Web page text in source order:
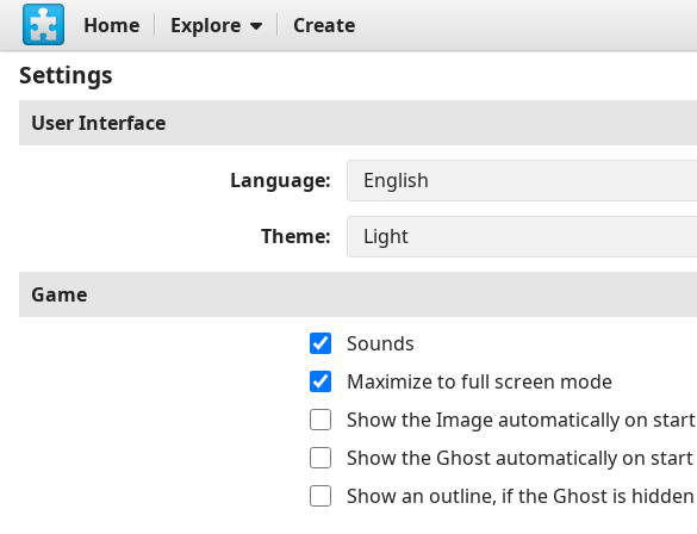
Home Explore Create
Settings
User Interface
Language
Theme
Game
Sounds
Maximize to full screen mode
Show the Image automatically on start
Show the Ghost automatically on start
Show an outline, if the Ghost is hidden